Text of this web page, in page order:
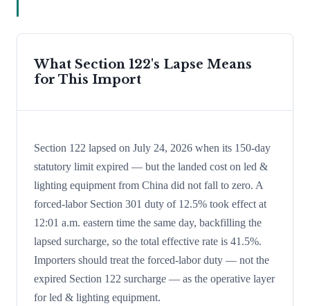
What Section 122's Lapse Means
for This Import
Section 122 lapsed on July 24, 2026 when its 150-day
statutory limit expired — but the landed cost on led &
lighting equipment from China did not fall to zero. A
forced-labor Section 301 duty of 12.5% took effect at
12:01 a.m. eastern time the same day, backfilling the
lapsed surcharge, so the total effective rate is 41.5%.
Importers should treat the forced-labor duty — not the
expired Section 122 surcharge — as the operative layer
for led & lighting equipment.